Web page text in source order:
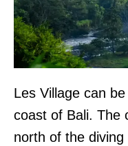
Les Village can
coast of Bali. The
north of the